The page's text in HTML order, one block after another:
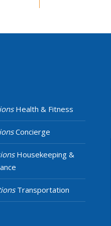
Health & Fitness
Concierge
Housekeeping &
Transportation